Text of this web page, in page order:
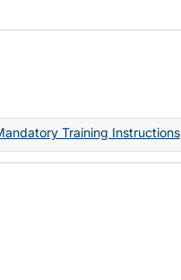
Training Instructions